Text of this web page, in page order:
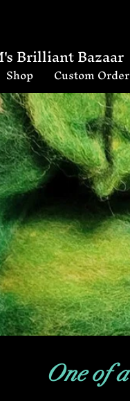
Shop Custom
Brilliant Bazaar
One of